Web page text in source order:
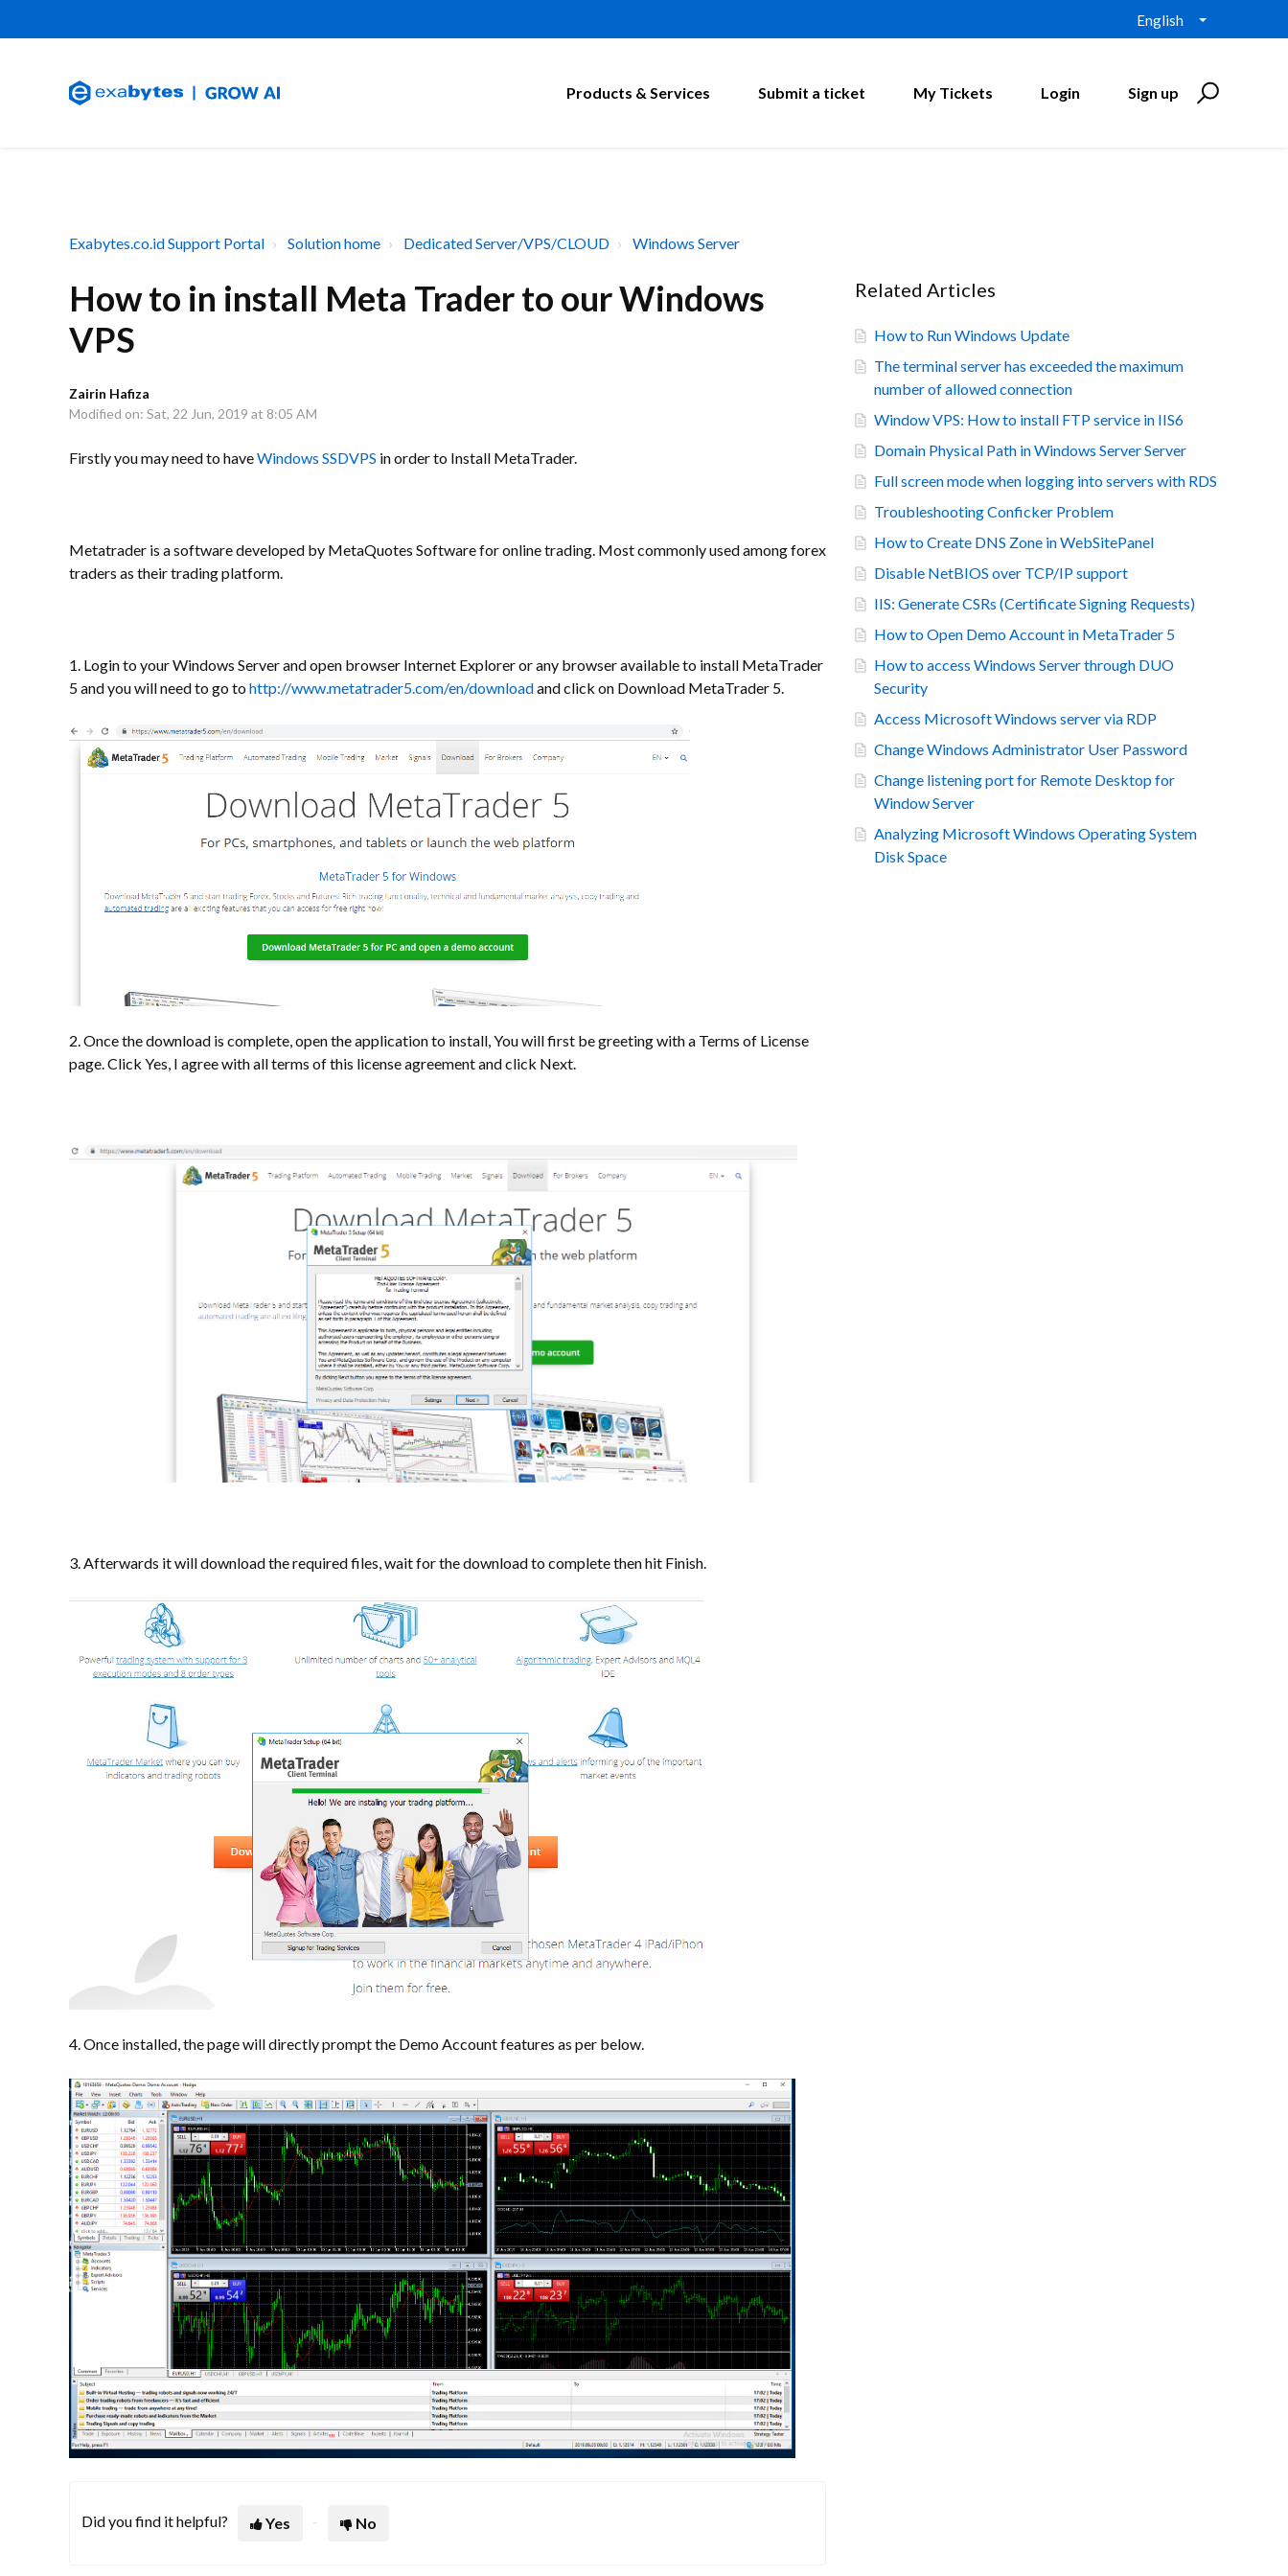
English
Products & Services Submit a ticket My Tickets Login Sign up
Exabytes.co.id Support Portal Solution home Dedicated Server/VPS/CLOUD Windows Server
How to in install Meta Trader to our Windows
VPS
Zairin Hafiza
Modified on: Sat, 22 Jun, 2019 at 8:05 AM
Firstly you may need to haveWindows SSDVPS in order to Install MetaTrader.
Metatrader is a software developed by MetaQuotes Software for online trading. Most commonly used among forex
traders as their trading platform.
1. Login to your Windows Server and open browser Internet Explorer or any browser available to install MetaTrader
5 and you will need to go tohttp://www.metatrader5.com/en/downloadand click on Download MetaTrader 5.
2. Once the download is complete, open the application to install, You will first be greeting with a Terms of License
page. Click Yes, I agree with all terms of this license agreement and click Next.
3. Afterwards it will download the required files, wait for the download to complete then hit Finish.
4. Once installed, the page will directly prompt the Demo Account features as per below.
Did you find it helpful? Yes No
Related Articles
How to Run Windows Update
The terminal server has exceeded the maximum
number of allowed connection
Window VPS: How to install FTP service in IIS6
Domain Physical Path in Windows Server Server
Full screen mode when logging into servers with RDS
Troubleshooting Conficker Problem
How to Create DNS Zone in WebSitePanel
Disable NetBIOS over TCP/IP support
IIS: Generate CSRs (Certificate Signing Requests)
How to Open Demo Account in MetaTrader 5
How to access Windows Server through DUO
Security
Access Microsoft Windows server via RDP
Change Windows Administrator User Password
Change listening port for Remote Desktop for
Window Server
Analyzing Microsoft Windows Operating System
Disk Space